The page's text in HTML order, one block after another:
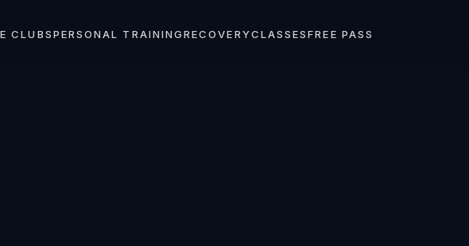
CLUBSPERSONAL TRAININGRECOVERYCLASSESFREE PASS